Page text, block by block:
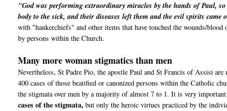
"God was performing extraordinary miracles by the hands of Paul,
body to the sick, and their diseases left them and the evil spirits came
with "hankerchiefs" and other items that have touched the wounds/
by persons within the Church.
Many more woman stigmatics than men
Nevertheless, St Padre Pio, the apostle Paul and St Francis of Assisi
400 cases of those beatified or canonized persons within the Catholic
the stigmata over men by a majority of almost 7 to 1. It is very
cases of the stigmata, but only the heroic virtues practiced by the